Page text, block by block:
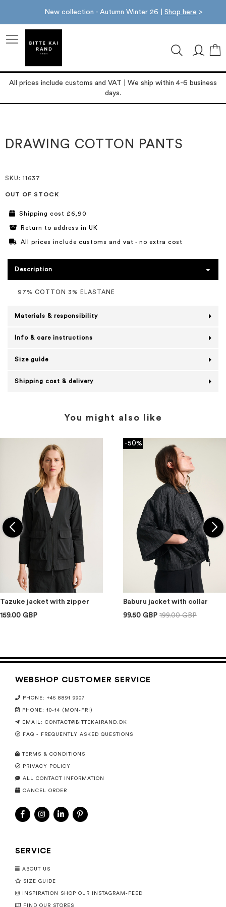
New collection - Autumn Winter 26 | Shop here >
All prices include customs and VAT | We ship within 4-6 business
days.
the
end
the
beginning
DRAWING COTTON PANTS
SKU : 11637
OUT OF STOCK
Shipping cost £6,90
Return to address in UK
All prices include customs and vat - no extra cost
Description
97% COTTON 3% ELASTANE
Materials & responsibility
Info & care instructions
Size guide
Shipping cost & delivery
You might also like
Tazuke jacket with zipper
159.00 GBP
-50%
Baburu jacket with collar
99.50 GBP 199.00 GBP
WEBSHOP CUSTOMER SERVICE
PHONE: +45 8891 9907
PHONE: 10-14 (MON-FRI)
EMAIL: CONTACT@BITTEKAIRAND.DK
FAQ - FREQUENTLY ASKED QUESTIONS
TERMS & CONDITIONS
PRIVACY POLICY
ALL CONTACT INFORMATION
CANCEL ORDER
SERVICE
ABOUT US
SIZE GUIDE
INSPIRATION SHOP OUR INSTAGRAM-FEED
FIND OUR STORES